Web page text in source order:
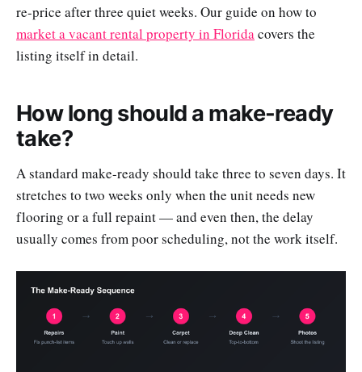
re-price after three quiet weeks. Our guide on how to
market a vacant rental property in Floridacovers the
listing itself in detail.
How long should a make-ready
take?
A standard make-ready should take three to seven days. It
stretches to two weeks only when the unit needs new
flooring or a full repaint — and even then, the delay
usually comes from poor scheduling, not the work itself.